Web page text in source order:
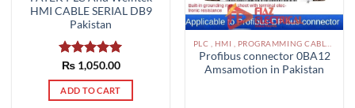
HMI CABLE SERIAL DB9
Pakistan
Rated5.00
out of 5
₨1,050.00
ADD TO CART
Profibus connector 0BA12
Amsamotion in Pakistan